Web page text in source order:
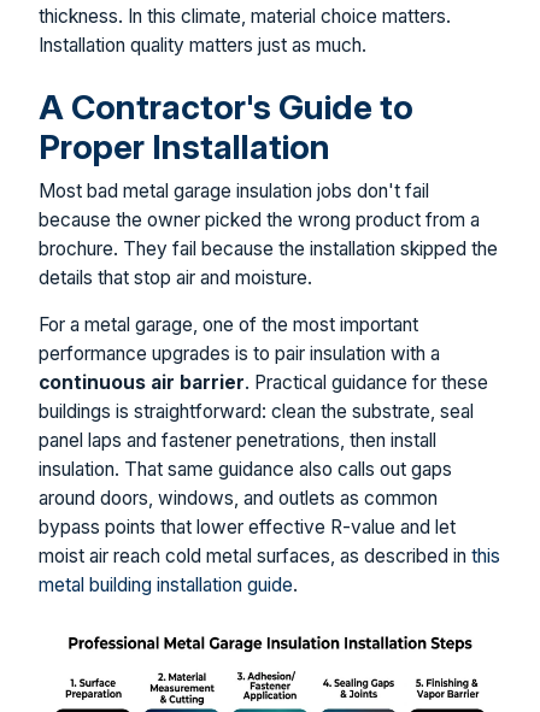
thickness. In this climate, material choice matters.
Installation quality matters just as much.
A Contractor's Guide to
Proper Installation
Most bad metal garage insulation jobs don't fail
because the owner picked the wrong product from a
brochure. They fail because the installation skipped the
details that stop air and moisture.
For a metal garage, one of the most important
performance upgrades is to pair insulation with a
continuous air barrier. Practical guidance for these
buildings is straightforward: clean the substrate, seal
panel laps and fastener penetrations, then install
insulation. That same guidance also calls out gaps
around doors, windows, and outlets as common
bypass points that lower effective R-value and let
moist air reach cold metal surfaces, as described in this
metal building installation guide.